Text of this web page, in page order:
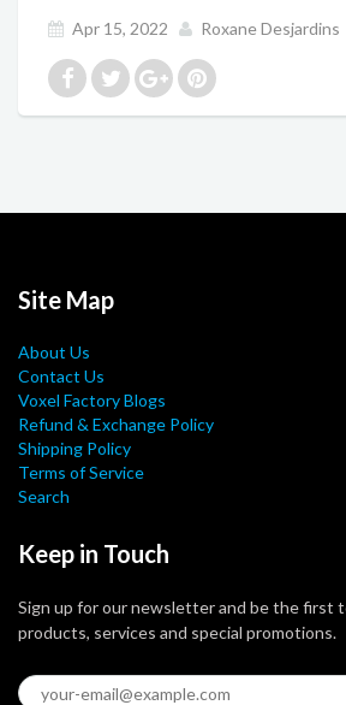
Apr 15, 2022 Roxane Desjardins
Site Map
About Us
Contact Us
Voxel Factory Blogs
Refund & Exchange Policy
Shipping Policy
Terms of Service
Search
Keep in Touch
Sign up for our newsletter and be the first
products, services and special promotions.